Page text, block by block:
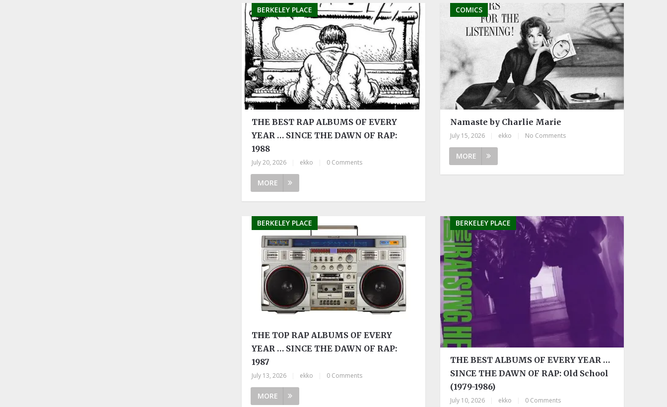
BERKELEY PLACE
THE BEST RAP ALBUMS OF EVERY
YEAR … SINCE THE DAWN OF RAP:
1988
July 20, 2026 ekko 0 Comments
MORE
COMICS
Namaste by Charlie Marie
July 15, 2026 ekko No Comments
MORE
BERKELEY PLACE
THE TOP RAP ALBUMS OF EVERY
YEAR … SINCE THE DAWN OF RAP:
1987
July 13, 2026 ekko 0 Comments
MORE
BERKELEY PLACE
THE BEST ALBUMS OF EVERY YEAR …
SINCE THE DAWN OF RAP: Old School
(1979-1986)
July 10, 2026 ekko 0 Comments